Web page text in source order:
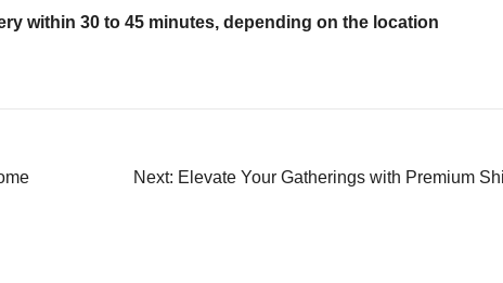
within 30 to 45 minutes, depending on the location
Next: Elevate Your Gatherings with Premium